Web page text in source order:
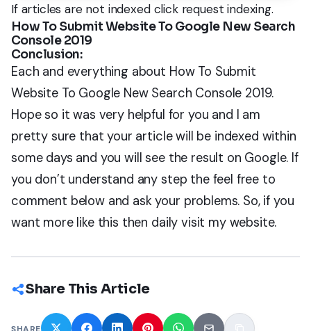
If articles are not indexed click request indexing.
How To Submit Website To Google New Search
Console 2019
Conclusion:
Each and everything about How To Submit
Website To Google New Search Console 2019.
Hope so it was very helpful for you and I am
pretty sure that your article will be indexed within
some days and you will see the result on Google. If
you don’t understand any step the feel free to
comment below and ask your problems. So, if you
want more like this then daily visit my website.
Share This Article